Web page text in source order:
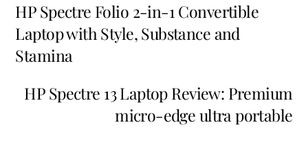
HP Spectre Folio 2-in-1 Convertible
Laptop with Style, Substance and
Stamina
HP Spectre 13 Laptop Review: Premium
micro-edge ultra portable